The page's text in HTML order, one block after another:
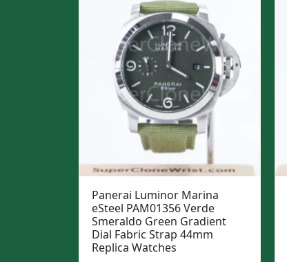
Panerai Luminor Marina
eSteel PAM01356 Verde
Smeraldo Green Gradient
Dial Fabric Strap 44mm
Replica Watches